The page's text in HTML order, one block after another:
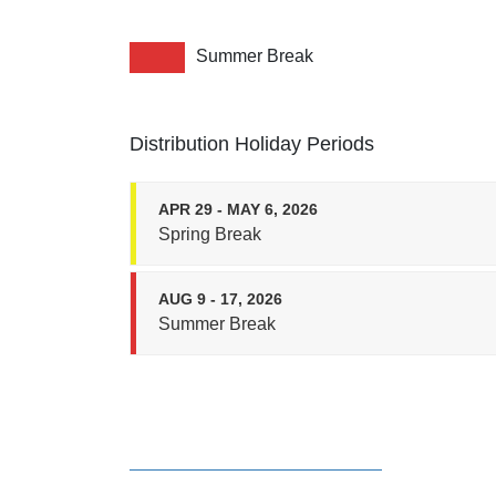
Summer Break
Distribution Holiday Periods
APR 29 - MAY 6, 2026
Spring Break
AUG 9 - 17, 2026
Summer Break